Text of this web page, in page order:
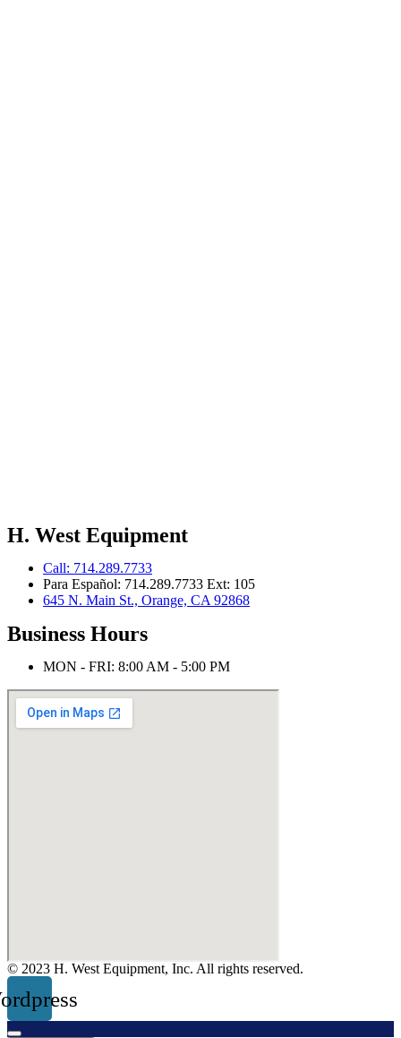
H. West Equipment
Call: 714.289.7733
Para Español: 714.289.7733 Ext: 105
645 N. Main St., Orange, CA 92868
Business Hours
MON - FRI: 8:00 AM - 5:00 PM
© 2023 H. West Equipment, Inc. All rights reserved.